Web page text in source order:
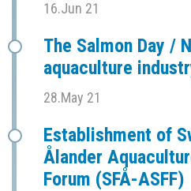
16.Jun 21
The Salmon Day /
aquaculture
28.May 21
Establishment of
Ålander
Forum (SFÅ-ASFF)